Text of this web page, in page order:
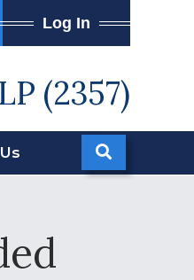
Log In
(2357)
Us